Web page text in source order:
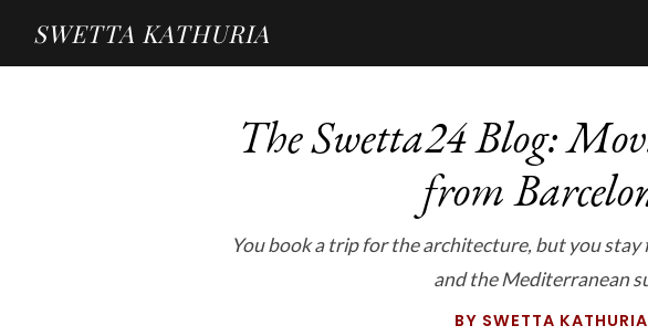
SWETTA KATHURIA
The Swetta24 Blog:
from
You book a trip for the architecture, but you stay
and the Mediterranean
BY SWETTA KATHURIA